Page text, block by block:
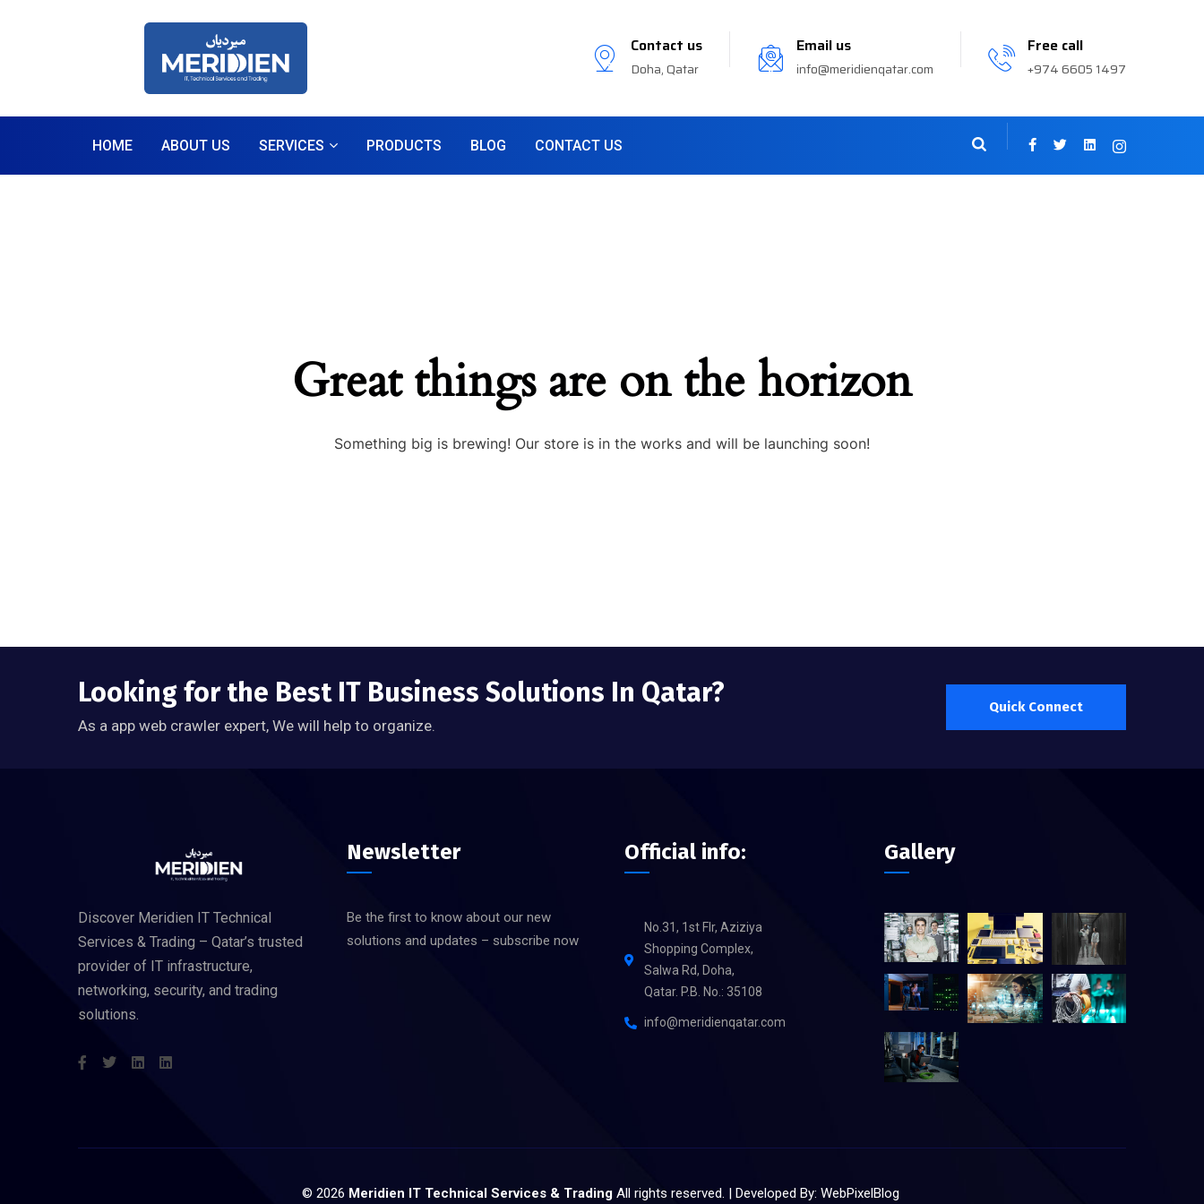
Contact us
Doha, Qatar
Email us
info@meridienqatar.com
Free call
+974 6605 1497
HOME ABOUT US SERVICES PRODUCTS BLOG CONTACT US
Great things are on the horizon
Something big is brewing! Our store is in the works and will be launching soon!
Looking for the Best IT Business Solutions In Qatar?
As a app web crawler expert, We will help to organize.
Quick Connect
Discover Meridien IT Technical
Services & Trading – Qatar’s trusted
provider of IT infrastructure,
networking, security, and trading
solutions.
Newsletter
Be the first to know about our new
solutions and updates – subscribe now
Official info:
No.31, 1st Flr, Aziziya
Shopping Complex,
Salwa Rd, Doha,
Qatar. P.B. No.: 35108
info@meridienqatar.com
Gallery
© 2026 Meridien IT Technical Services & TradingAll rights reserved. | Developed By: WebPixelBlog